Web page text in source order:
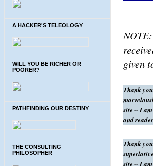
A HACKER'S TELEOLOGY
WILL YOU BE RICHER OR
POORER?
PATHFINDING OUR DESTINY
THE CONSULTING
PHILOSOPHER
given
Thank
site -- I
and
Thank
site -- I